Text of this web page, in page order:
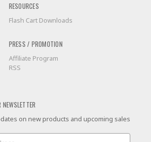
RESOURCES
Flash Cart Downloads
PRESS / PROMOTION
Affiliate Program
RSS
on new products and upcoming sales